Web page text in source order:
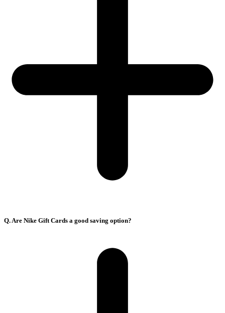
Q. Are Nike Gift Cards a good saving option?